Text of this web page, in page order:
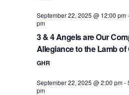
September 22, 2025 @ 12:00 pm-
pm
3 & 4 Angels are Our
Allegiance to the Lamb of
GHR
September 22, 2025 @ 2:00 pm-
pm